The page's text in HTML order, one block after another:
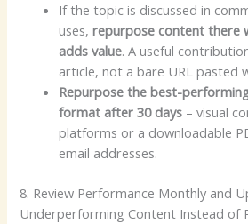
If the topic is discussed in
uses,repurpose content there
adds value. A useful
article, not a bare URL pasted
Repurpose the best-
format after 30 days – visual
platforms or a downloadable
email addresses.
8. Review Performance Monthly and
Underperforming Content Instead of